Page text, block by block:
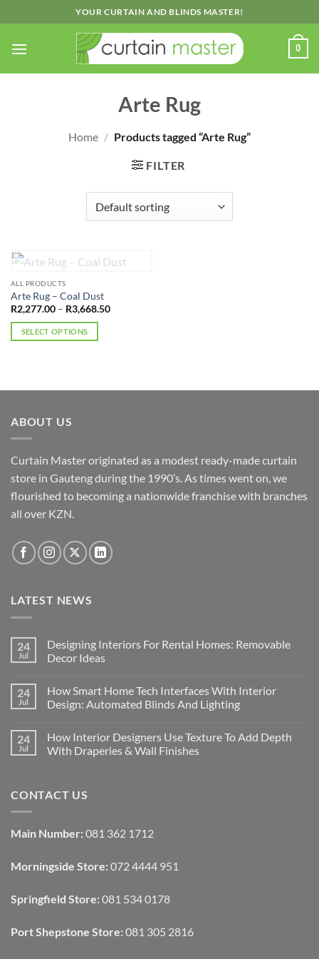
to
content
YOUR CURTAIN AND BLINDS MASTER!
0
Arte Rug
Home / Products tagged “Arte Rug”
FILTER
OUT OF STOCK
ALL PRODUCTS
Arte Rug – Coal Dust
R2,277.00 – R3,668.50Price
SELECT OPTIONS
multiple
The
options
be
chosen
on
the
page
ABOUT US
Curtain Master originated as a modest ready-made curtain
store in Gauteng during the 1990’s. As times went on, we
flourished to becoming a nationwide franchise with branches
all over KZN.
LATEST NEWS
24
Jul
Designing Interiors For Rental Homes: Removable
Decor Ideas
on
Designing
Interiors
Homes:
Removable
Decor
24
Jul
How Smart Home Tech Interfaces With Interior
Design: Automated Blinds And Lighting
on
How
Smart
With
Interior
Blinds
And
24
Jul
How Interior Designers Use Texture To Add Depth
With Draperies & Wall Finishes
How
Interior
Texture
To
With
Draperies
Wall
Finishes
CONTACT US
Main Number: 081 362 1712
Morningside Store: 072 4444 951
Springfield Store: 081 534 0178
Port Shepstone Store: 081 305 2816